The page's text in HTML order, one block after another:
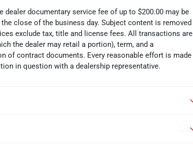
documentary service fee of up to $200.00 may be
close of the business day. Subject content is removed
exclude tax, title and license fees. All transactions are
the dealer may retail a portion), term, and a
of contract documents. Every reasonable effort is made
in question with a dealership representative.